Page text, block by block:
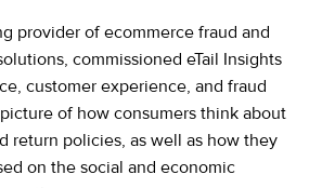
provider of ecommerce fraud and
commissioned eTail Insights
customer experience, and fraud
of how consumers think about
return policies, as well as how they
on the social and economic